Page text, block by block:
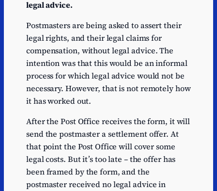
legal advice.
Postmasters are being asked to assert their
legal rights, and their legal claims for
compensation, without legal advice. The
intention was that this would be an informal
process for which legal advice would not be
necessary. However, that is not remotely how
it has worked out.
After the Post Office receives the form, it will
send the postmaster a settlement offer. At
that point the Post Office will cover some
legal costs. But it’s too late – the offer has
been framed by the form, and the
postmaster received no legal advice in